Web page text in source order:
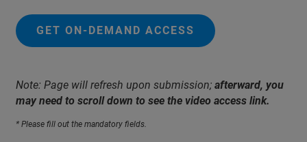
GET ON-DEMAND ACCESS
Note: Page will refresh upon submission; afterward, you
may need to scroll down to see the video access link.
* Please fill out the mandatory fields.